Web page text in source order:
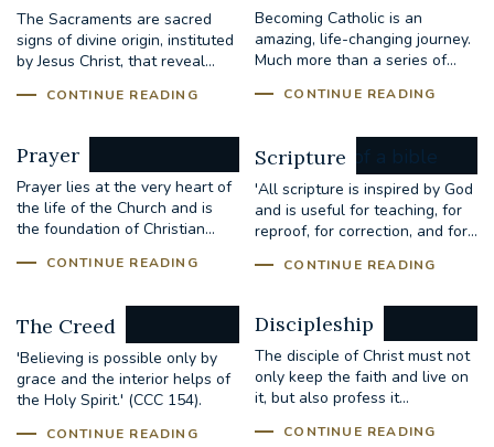
The Sacraments are sacred
signs of divine origin, instituted
by Jesus Christ, that reveal...
CONTINUE READING
Becoming Catholic is an
amazing, life-changing journey.
Much more than a series of...
CONTINUE READING
Prayer
Prayer lies at the very heart of
the life of the Church and is
the foundation of Christian...
CONTINUE READING
Scripture
'All scripture is inspired by God
and is useful for teaching, for
reproof, for correction, and for...
CONTINUE READING
The Creed
'Believing is possible only by
grace and the interior helps of
the Holy Spirit.' (CCC 154).
CONTINUE READING
Discipleship
The disciple of Christ must not
only keep the faith and live on
it, but also profess it...
CONTINUE READING